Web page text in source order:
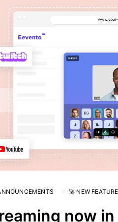
🚀 NEW
now in